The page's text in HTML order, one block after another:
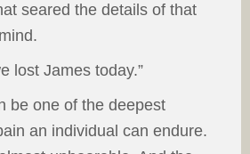
seared the details of that
lost James today.”
be one of the deepest
an individual can endure.